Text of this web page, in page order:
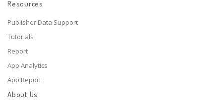
Resources
Publisher Data Support
Tutorials
Report
App Analytics
App Report
About Us